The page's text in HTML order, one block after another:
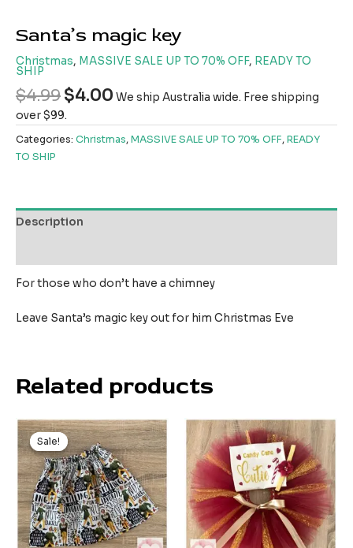
Santa’s magic key
Christmas, MASSIVE SALE UP TO 70% OFF, READY TO
SHIP
$4.99$4.00 We ship Australia wide. Free shipping
over $99.
Categories: Christmas,MASSIVE SALE UP TO 70% OFF,READY
TO SHIP
Description
For those who don’t have a chimney
Leave Santa’s magic key out for him Christmas Eve
Related products
Sale!
Sale!